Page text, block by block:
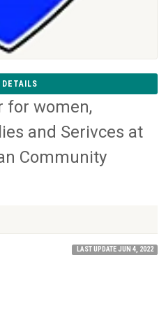
DETAILS
for women,
and Serivces at
Community
LAST UPDATE JUN 4, 2022